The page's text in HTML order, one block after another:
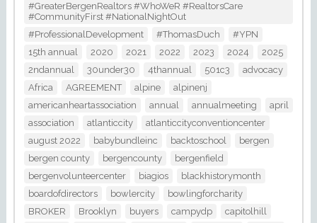
#GreaterBergenRealtors #WhoWeR #RealtorsCare
#CommunityFirst #NationalNightOut
#ProfessionalDevelopment
#ThomasDuch
#YPN
15th annual
2020 2021 2022 2023 2024
2025
2ndannual
30under30 4thannual 501c3
advocacy
Africa
AGREEMENT alpine
alpinenj
americanheartassociation
annual annualmeeting
april
association
atlanticcity
atlanticcityconventioncenter
august 2022
babybundleinc backtoschool
bergen
bergen county
bergencounty
bergenfield
bergenvolunteercenter
biagios
blackhistorymonth
boardofdirectors
bowlercity
bowlingforcharity
BROKER
Brooklyn buyers campydp
capitolhill